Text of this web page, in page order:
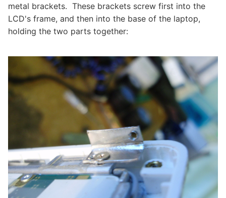
metal brackets. These brackets screw first into the
LCD's frame, and then into the base of the laptop,
holding the two parts together: